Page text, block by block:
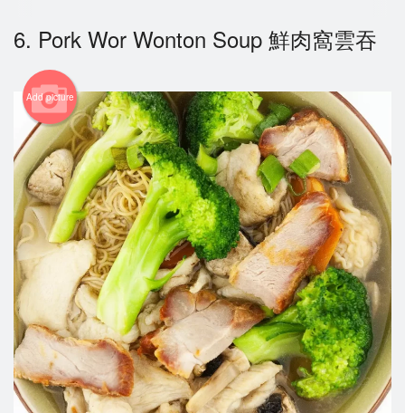
Login
Registration
Cart (0)
Search
6. Pork Wor Wonton Soup 鮮肉窩雲吞
Add picture